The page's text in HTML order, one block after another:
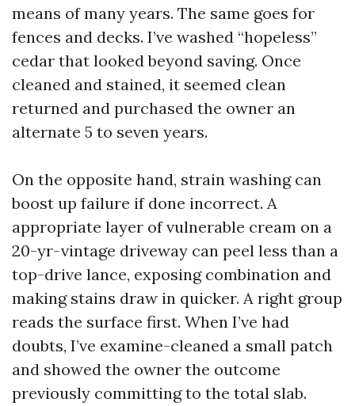
means of many years. The same goes for
fences and decks. I’ve washed “hopeless”
cedar that looked beyond saving. Once
cleaned and stained, it seemed clean
returned and purchased the owner an
alternate 5 to seven years.
On the opposite hand, strain washing can
boost up failure if done incorrect. A
appropriate layer of vulnerable cream on a
20-yr-vintage driveway can peel less than a
top-drive lance, exposing combination and
making stains draw in quicker. A right group
reads the surface first. When I’ve had
doubts, I’ve examine-cleaned a small patch
and showed the owner the outcome
previously committing to the total slab.